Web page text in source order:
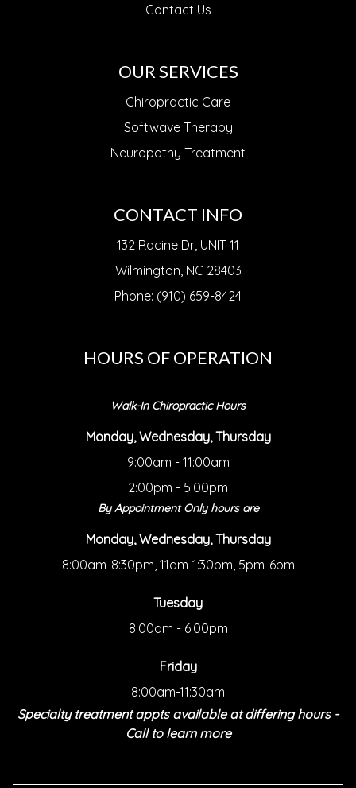
Contact Us
OUR SERVICES
Chiropractic Care
Softwave Therapy
Neuropathy Treatment
CONTACT INFO
132 Racine Dr, UNIT 11
Wilmington, NC 28403
Phone: (910) 659-8424
HOURS OF OPERATION
Walk-In Chiropractic Hours
Monday, Wednesday, Thursday
9:00am - 11:00am
2:00pm - 5:00pm
By Appointment Only hours are
Monday, Wednesday, Thursday
8:00am-8:30pm, 11am-1:30pm, 5pm-6pm
Tuesday
8:00am - 6:00pm
Friday
8:00am-11:30am
Specialty treatment appts available at differing hours -
Call to learn more